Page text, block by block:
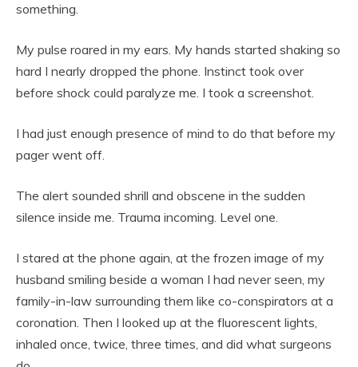
something.
My pulse roared in my ears. My hands started shaking so
hard I nearly dropped the phone. Instinct took over
before shock could paralyze me. I took a screenshot.
I had just enough presence of mind to do that before my
pager went off.
The alert sounded shrill and obscene in the sudden
silence inside me. Trauma incoming. Level one.
I stared at the phone again, at the frozen image of my
husband smiling beside a woman I had never seen, my
family-in-law surrounding them like co-conspirators at a
coronation. Then I looked up at the fluorescent lights,
inhaled once, twice, three times, and did what surgeons